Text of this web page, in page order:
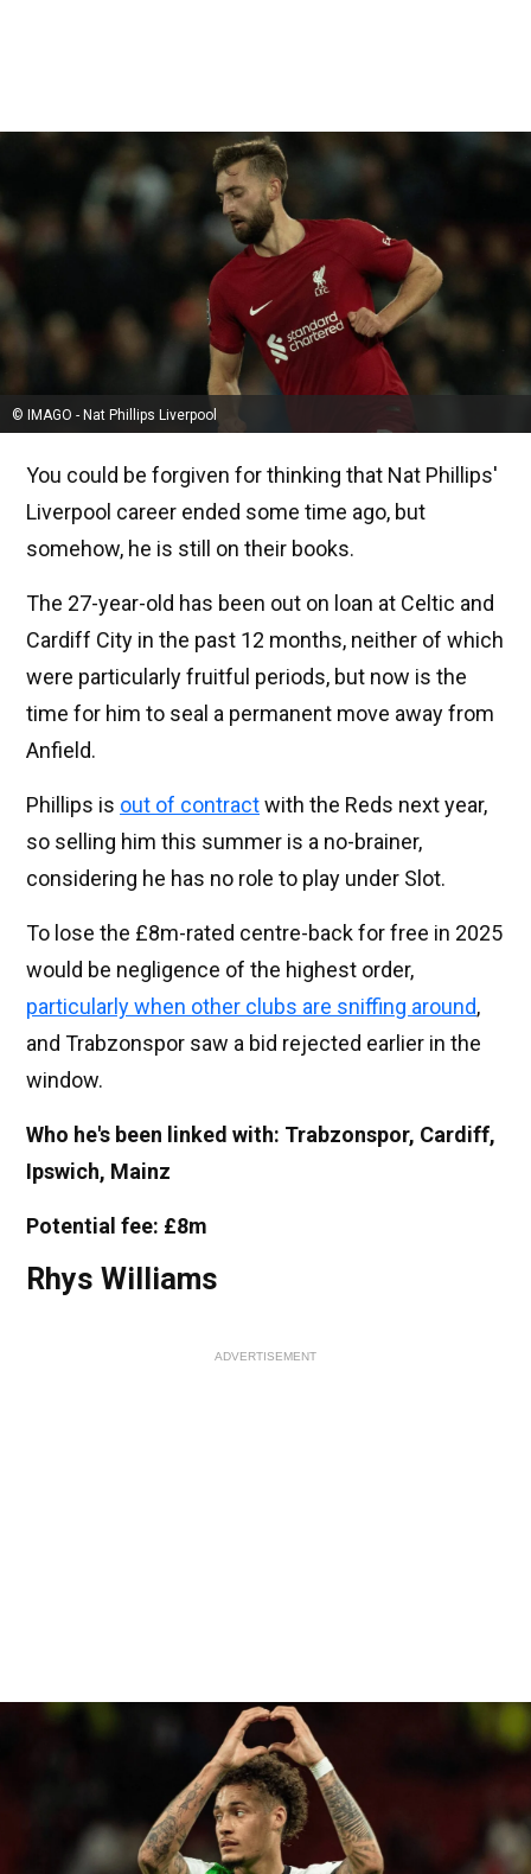
© IMAGO - Nat Phillips Liverpool
You could be forgiven for thinking that Nat Phillips'
Liverpool career ended some time ago, but
somehow, he is still on their books.
The 27-year-old has been out on loan at Celtic and
Cardiff City in the past 12 months, neither of which
were particularly fruitful periods, but now is the
time for him to seal a permanent move away from
Anfield.
Phillips is out of contractwith the Reds next year,
so selling him this summer is a no-brainer,
considering he has no role to play under Slot.
To lose the £8m-rated centre-back for free in 2025
would be negligence of the highest order,
particularly when other clubs are sniffing around,
and Trabzonspor saw a bid rejected earlier in the
window.
Who he's been linked with: Trabzonspor, Cardiff,
Ipswich, Mainz
Potential fee: £8m
Rhys Williams
ADVERTISEMENT